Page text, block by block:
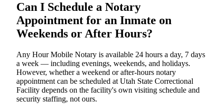
Can I Schedule a Notary
Appointment for an Inmate on
Weekends or After Hours?
Any Hour Mobile Notary is available 24 hours a day, 7 days
a week — including evenings, weekends, and holidays.
However, whether a weekend or after-hours notary
appointment can be scheduled at Utah State Correctional
Facility depends on the facility's own visiting schedule and
security staffing, not ours.